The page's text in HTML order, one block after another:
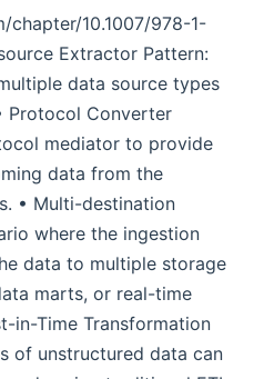
chapter/10.1007/978-1-
Extractor Pattern:
data source types
Protocol Converter
mediator to provide
data from the
• Multi-destination
where the ingestion
data to multiple storage
marts, or real-time
in-Time Transformation
of unstructured data can